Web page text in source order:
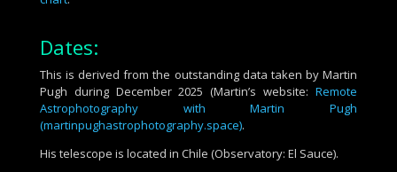
Dates:
This is derived from the outstanding data taken by Martin
Pugh during December 2025 (Martin’s website:Remote
Astrophotography with Martin Pugh
(martinpughastrophotography.space).
His telescope is located in Chile (Observatory: El Sauce).